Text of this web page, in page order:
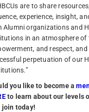
are to share
experience, insight,
Alumni organizations and
in an atmosphere of
and respect,
perpetuation of our
you like to become a
to learn about our levels
join today!